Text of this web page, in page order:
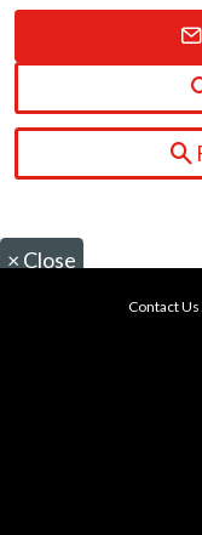
× Close
Contact Us